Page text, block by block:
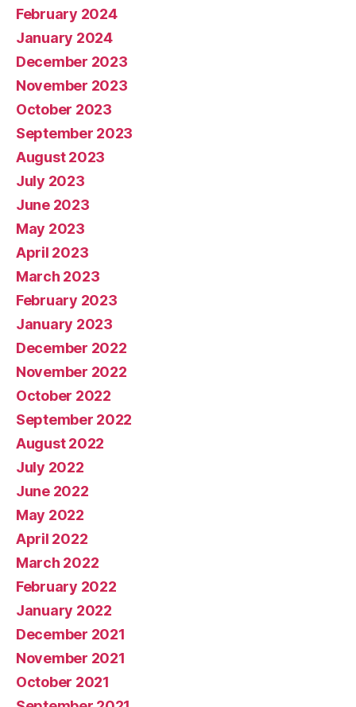
February 2024
January 2024
December 2023
November 2023
October 2023
September 2023
August 2023
July 2023
June 2023
May 2023
April 2023
March 2023
February 2023
January 2023
December 2022
November 2022
October 2022
September 2022
August 2022
July 2022
June 2022
May 2022
April 2022
March 2022
February 2022
January 2022
December 2021
November 2021
October 2021